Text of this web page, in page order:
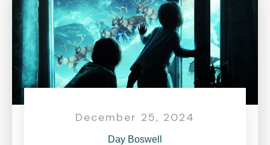
December 25, 2024
Day Boswell